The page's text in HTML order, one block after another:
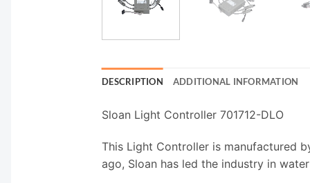
DESCRIPTION ADDITIONAL INFORMATION
Sloan Light Controller 701712-DLO
This Light Controller is manufactured
ago, Sloan has led the industry in